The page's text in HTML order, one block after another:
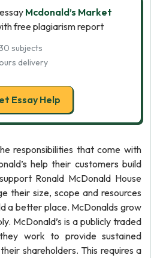
Mcdonald’s Market
free plagiarism report
subjects
delivery
Essay Help
responsibilities that come with
help their customers build
Ronald McDonald House
their size, scope and resources
a better place. McDonalds grow
McDonald’s is a publicly traded
work to provide sustained
shareholders. This requires a